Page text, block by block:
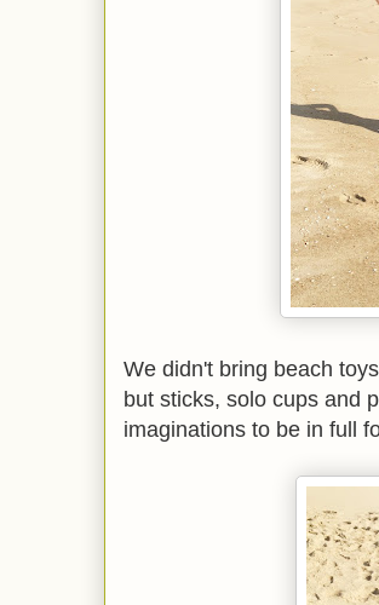
We didn't bring beach
but sticks, solo cups and
imaginations to be in full